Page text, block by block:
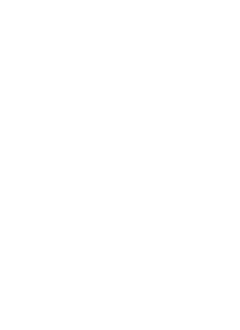
Common Regions
Cruises to Le Port
regions, each offering
Rich in cultural